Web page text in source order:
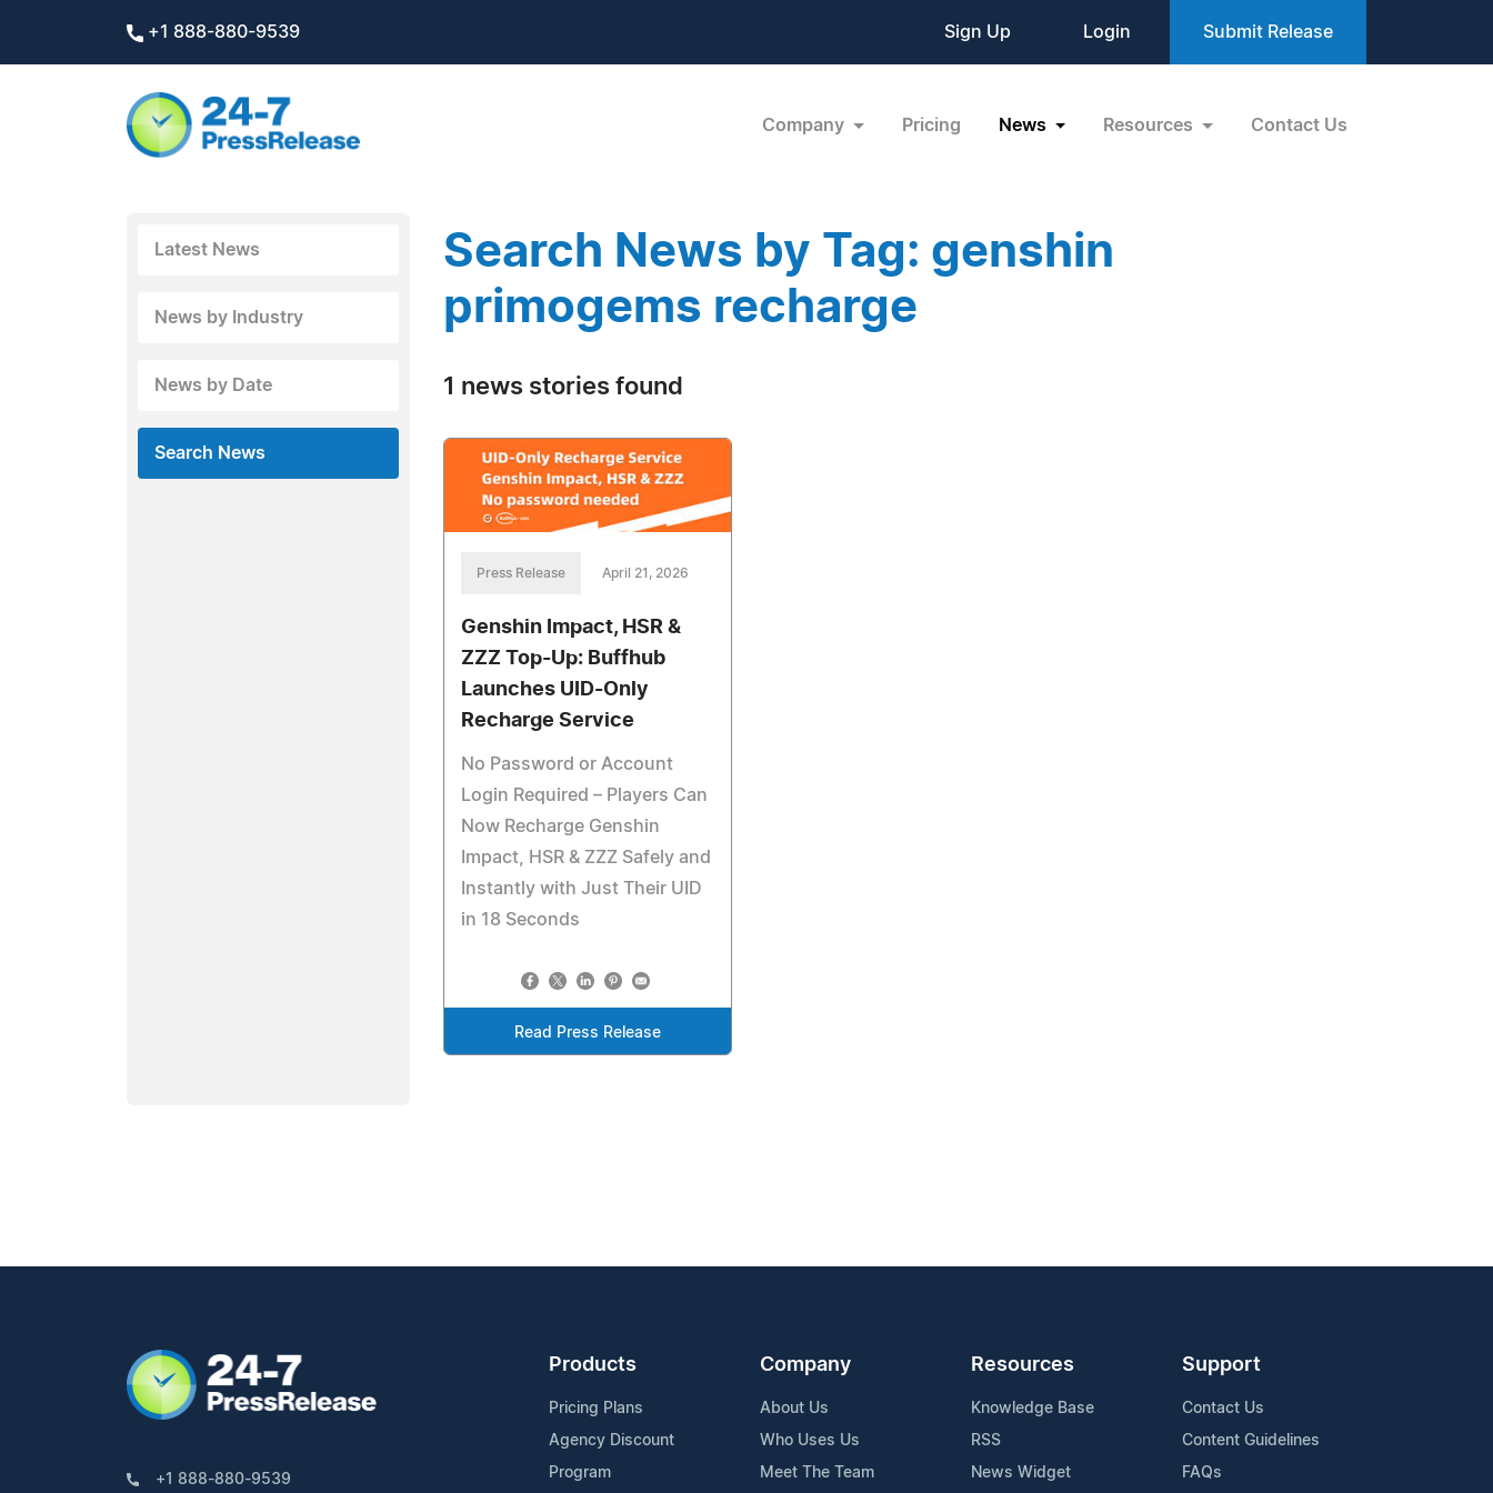
+1 888-880-9539 Sign Up Login Submit Release
Company Pricing News Resources Contact Us
Latest News
News by Industry
News by Date
Search News
Search News by Tag: genshin
primogems recharge
1 news stories found
Press Release April 21, 2026
Genshin Impact, HSR &
ZZZ Top-Up: Buffhub
Launches UID-Only
Recharge Service
No Password or Account
Login Required – Players Can
Now Recharge Genshin
Impact, HSR & ZZZ Safely and
Instantly with Just Their UID
in 18 Seconds
Read Press Release
+1 888-880-9539
Products
Pricing Plans
Agency Discount
Program
Company
About Us
Who Uses Us
Meet The Team
Resources
Knowledge Base
RSS
News Widget
Support
Contact Us
Content Guidelines
FAQs